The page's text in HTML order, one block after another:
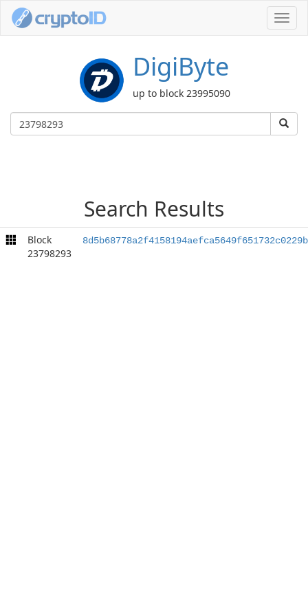
DigiByte
up to block 23995090
Search Results
Block
23798293